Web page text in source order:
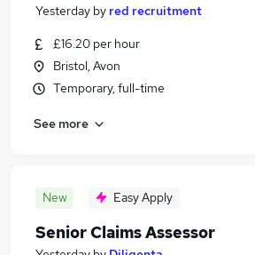
Yesterday by red recruitment
£16.20 per hour
Bristol, Avon
Temporary, full-time
See more
New Easy Apply
Senior Claims Assessor